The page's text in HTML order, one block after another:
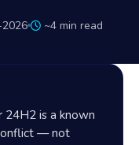
~4 min read
is a known
— not